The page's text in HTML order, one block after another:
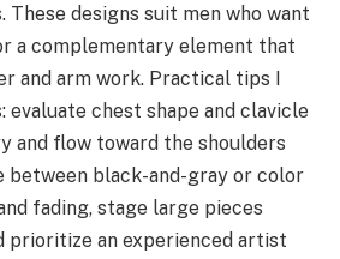
designs suit men who want
a complementary element that
and arm work. Practical tips I
evaluate chest shape and clavicle
and flow toward the shoulders
between black-and-gray or color
fading, stage large pieces
prioritize an experienced artist